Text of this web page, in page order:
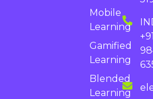
Mobile
Learning
Gamified
Learning
Blended
Learning